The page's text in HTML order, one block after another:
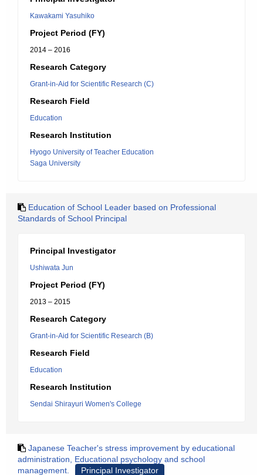
Kawakami Yasuhiko
Project Period (FY)
2014 – 2016
Research Category
Grant-in-Aid for Scientific Research (C)
Research Field
Education
Research Institution
Hyogo University of Teacher Education
Saga University
Education of School Leader based on Professional
Standards of School Principal
Principal Investigator
Ushiwata Jun
Project Period (FY)
2013 – 2015
Research Category
Grant-in-Aid for Scientific Research (B)
Research Field
Education
Research Institution
Sendai Shirayuri Women's College
Japanese Teacher's stress improvement by educational
administration, Educational psychology and school
management.
Principal Investigator